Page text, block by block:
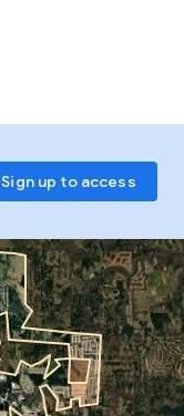
Sign up to access